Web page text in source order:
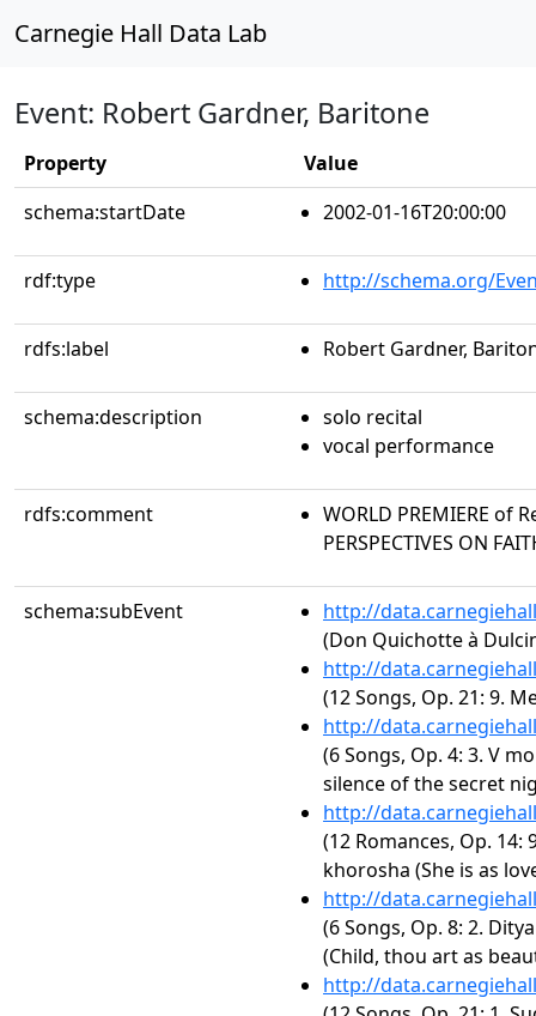
Carnegie Hall Data Lab
Event: Robert Gardner, Baritone
Property
Value
schema:startDate
2002-01-16T20:00:00
rdf:type http://schema.org/
rdfs:label Robert Gardner,
schema:description
solo recital
vocal performance
rdfs:comment
WORLD PREMIERE of
PERSPECTIVES ON
schema:subEvent
http://
(Don Quichotte à
http://
(12 Songs, Op. 21: 9.
http://
(6 Songs, Op. 4: 3. V
silence of the secret
http://
(12 Romances, Op. 14:
khorosha (She is as
http://
(6 Songs, Op. 8: 2.
(Child, thou art as
http://